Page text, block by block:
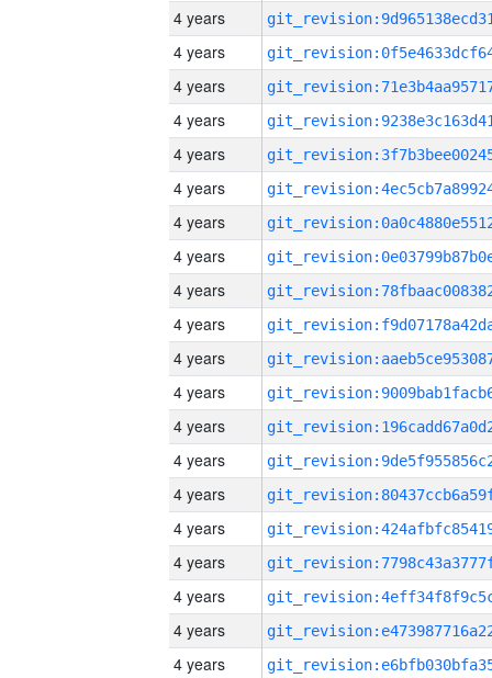
4 years
4 years
4 years
4 years
4 years
4 years
4 years
4 years
4 years
4 years
4 years
4 years
4 years
4 years
4 years
4 years
4 years
4 years
4 years
4 years